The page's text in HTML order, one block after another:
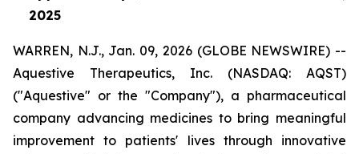
2025
WARREN, N.J., Jan. 09, 2026 (GLOBE NEWSWIRE) --
Aquestive Therapeutics, Inc. (NASDAQ: AQST)
("Aquestive" or the "Company"), a pharmaceutical
company advancing medicines to bring meaningful
improvement to patients' lives through innovative